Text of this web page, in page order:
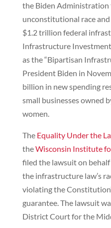
the Biden Administration
unconstitutional race
$1.2 trillion federal
Infrastructure
as the “Bipartisan
President Biden in
billion in new spending
small businesses owned
women.
The Equality Under the
theWisconsin Institute
filed the lawsuit on
the infrastructure law’s
violating the
guarantee. The lawsuit
District Court for the